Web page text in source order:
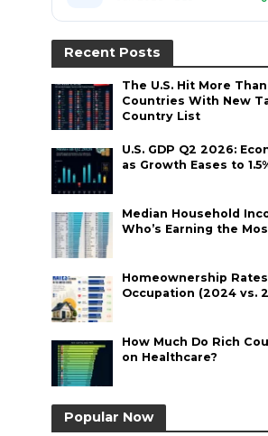
Recent Posts
The U.S. Hit More
Countries With New
Country List
U.S. GDP Q2 2026:
as Growth Eases to
Median Household
Who’s Earning the
Homeownership
Occupation (2024 vs.
How Much Do Rich
on Healthcare?
Popular Now